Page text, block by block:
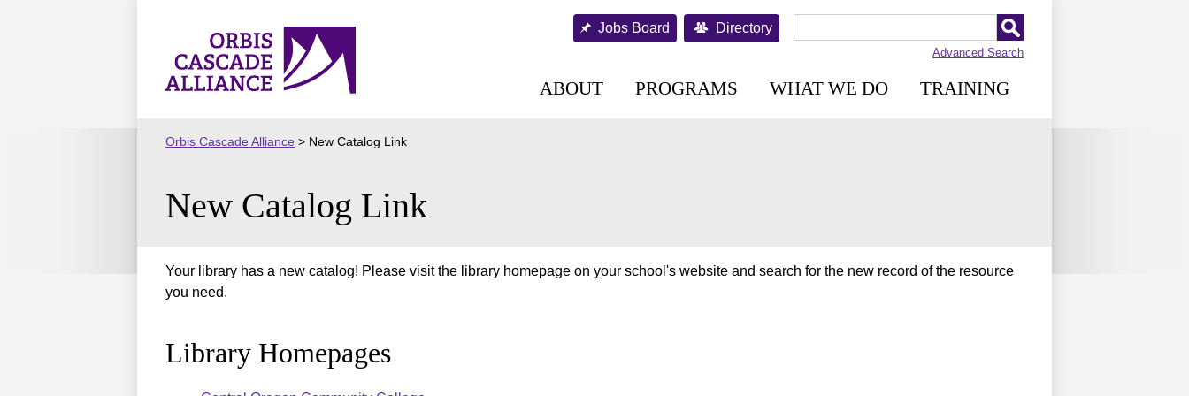
Orbis
Cascade
Jobs Board Directory
Advanced Search
ABOUT PROGRAMS WHAT WE DO TRAINING
Orbis Cascade Alliance > New Catalog Link
New Catalog Link
Your library has a new catalog! Please visit the library homepage on your school's website and search for the new record of the resource
you need.
Library Homepages